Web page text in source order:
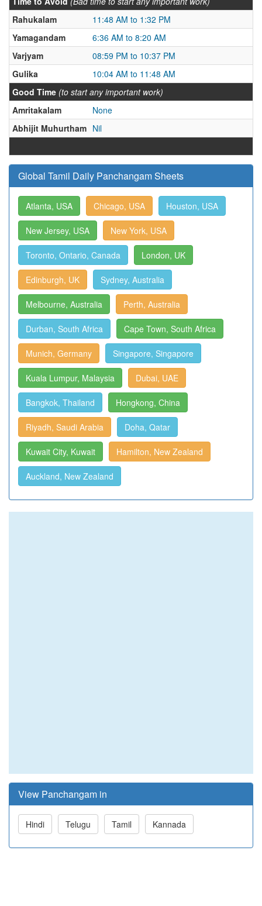
Rahukalam
11:48 AM to 1:32 PM
Yamagandam
6:36 AM to 8:20 AM
Varjyam
08:59 PM to 10:37 PM
Gulika
10:04 AM to 11:48 AM
Good Time (to start any important work)
Amritakalam
None
Abhijit Muhurtham Nil
Global Tamil Daily Panchangam Sheets
Atlanta, USA Chicago, USA Houston, USA
New Jersey, USA New York, USA
Toronto, Ontario, Canada London, UK
Edinburgh, UK Sydney, Australia
Melbourne, Australia Perth, Australia
Durban, South Africa Cape Town, South Africa
Munich, Germany Singapore, Singapore
Kuala Lumpur, Malaysia Dubai, UAE
Bangkok, Thailand Hongkong, China
Riyadh, Saudi Arabia Doha, Qatar
Kuwait City, Kuwait Hamilton, New Zealand
Auckland, New Zealand
View Panchangam in
Hindi Telugu Tamil Kannada